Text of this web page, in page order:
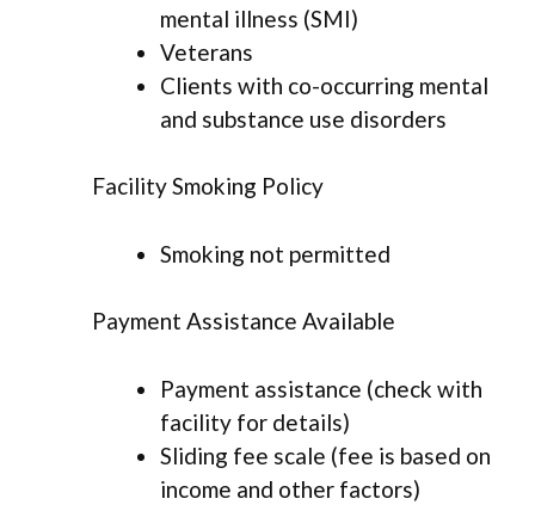
mental illness (SMI)
Veterans
Clients with co-occurring mental
and substance use disorders
Facility Smoking Policy
Smoking not permitted
Payment Assistance Available
Payment assistance (check with
facility for details)
Sliding fee scale (fee is based on
income and other factors)